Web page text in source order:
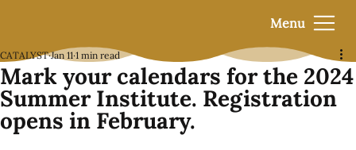
Menu
Mark your calendars for the 2024
Summer Institute. Registration
opens in February.
CATALYST Jan 11 1 min read